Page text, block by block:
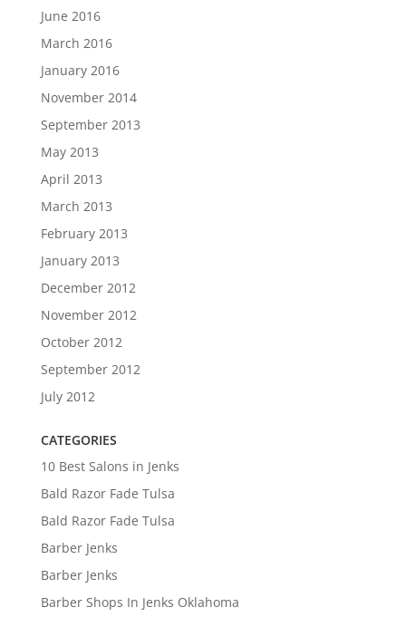
June 2016
March 2016
January 2016
November 2014
September 2013
May 2013
April 2013
March 2013
February 2013
January 2013
December 2012
November 2012
October 2012
September 2012
July 2012
CATEGORIES
10 Best Salons in Jenks
Bald Razor Fade Tulsa
Bald Razor Fade Tulsa
Barber Jenks
Barber Jenks
Barber Shops In Jenks Oklahoma